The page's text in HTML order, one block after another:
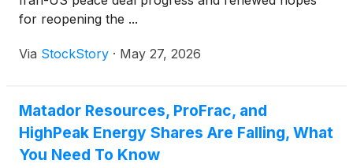
for reopening the ...
Via StockStory · May 27, 2026
Matador Resources, ProFrac, and
HighPeak Energy Shares Are Falling, What
You Need To Know